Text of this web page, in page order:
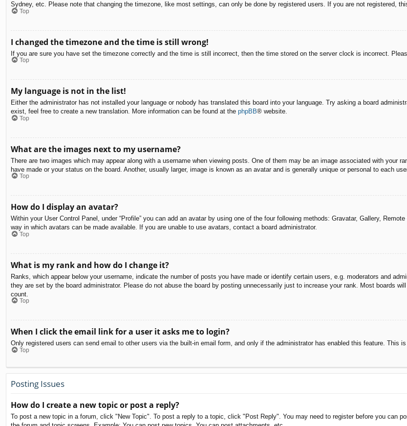
Sydney, etc. Please note that changing the timezone, like most settings, can only be done by registered users. If you are not registered,
Top
I changed the timezone and the time is still wrong!
If you are sure you have set the timezone correctly and the time is still incorrect, then the time stored on the server clock is incorrect.
Top
My language is not in the list!
Either the administrator has not installed your language or nobody has translated this board into your language. Try asking a board
exist, feel free to create a new translation. More information can be found at the phpBB® website.
Top
What are the images next to my username?
There are two images which may appear along with a username when viewing posts. One of them may be an image associated with your
have made or your status on the board. Another, usually larger, image is known as an avatar and is generally unique or personal to each
Top
How do I display an avatar?
Within your User Control Panel, under “Profile” you can add an avatar by using one of the four following methods: Gravatar, Gallery,
way in which avatars can be made available. If you are unable to use avatars, contact a board administrator.
Top
What is my rank and how do I change it?
Ranks, which appear below your username, indicate the number of posts you have made or identify certain users, e.g. moderators and
they are set by the board administrator. Please do not abuse the board by posting unnecessarily just to increase your rank. Most boards
count.
Top
When I click the email link for a user it asks me to login?
Only registered users can send email to other users via the built-in email form, and only if the administrator has enabled this feature. This
Top
Posting Issues
How do I create a new topic or post a reply?
To post a new topic in a forum, click "New Topic". To post a reply to a topic, click "Post Reply". You may need to register before you can